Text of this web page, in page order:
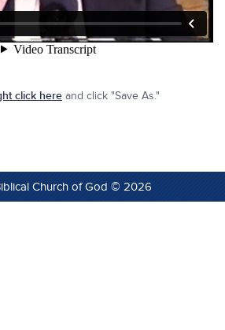
click here and click "Save As."
Church of God © 2026